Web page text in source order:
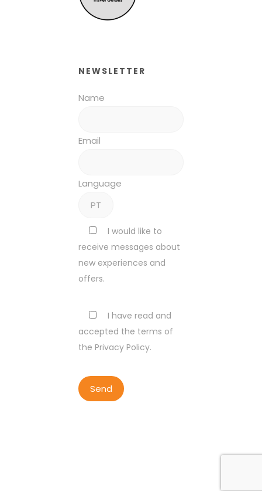
NEWSLETTER
Name
Email
Language
I would like to
receive messages about
new experiences and
offers.
I have read and
accepted the terms of
the Privacy Policy.